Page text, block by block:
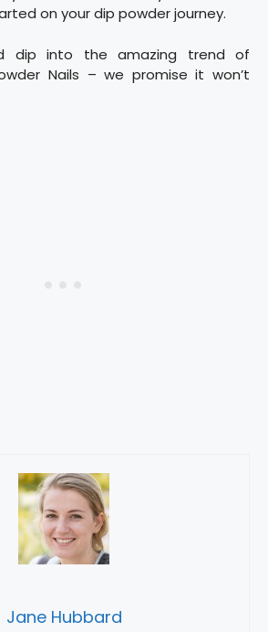
on your dip powder journey.
dip into the amazing trend of
Nails – we promise it won’t
Jane Hubbard